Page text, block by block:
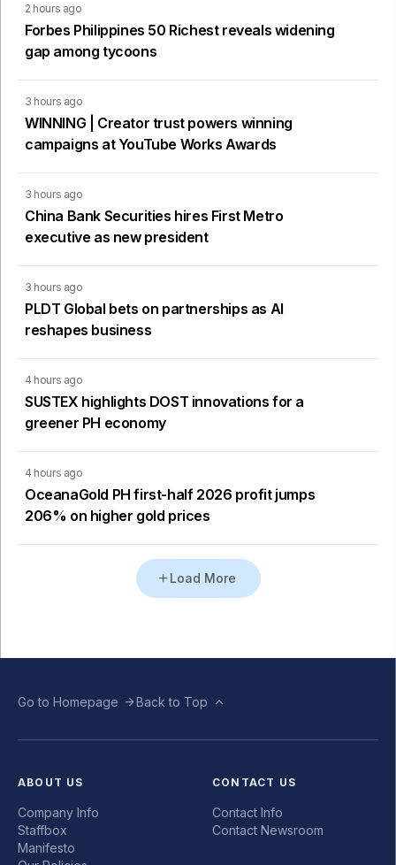
2 hours ago
Forbes Philippines 50 Richest reveals widening
gap among tycoons
3 hours ago
WINNING | Creator trust powers winning
campaigns at YouTube Works Awards
3 hours ago
China Bank Securities hires First Metro
executive as new president
3 hours ago
PLDT Global bets on partnerships as AI
reshapes business
4 hours ago
SUSTEX highlights DOST innovations for a
greener PH economy
4 hours ago
OceanaGold PH first-half 2026 profit jumps
206% on higher gold prices
Load More
Go to Homepage Back to Top
ABOUT US
Company Info
Staffbox
Manifesto
CONTACT US
Contact Info
Contact Newsroom